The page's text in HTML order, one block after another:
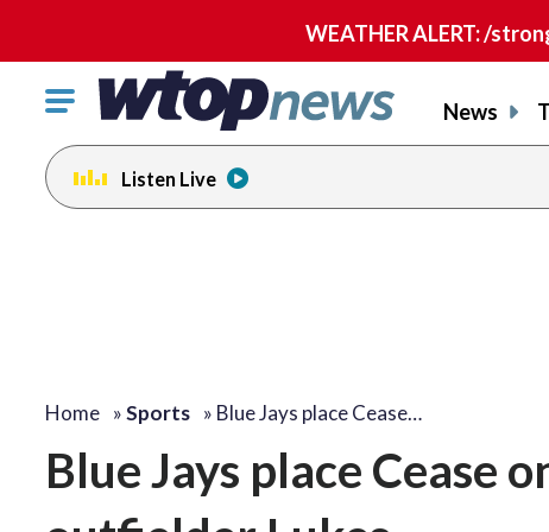
WEATHER ALERT: /
Click
toggle
navigation
menu.
News
Listen Live
Home »Sports » Blue Jays place Cease…
Blue Jays place Cease